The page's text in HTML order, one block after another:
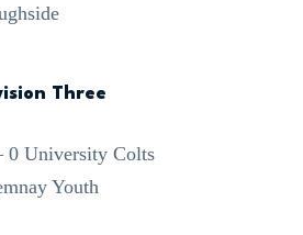
Three
0 University Colts
Youth